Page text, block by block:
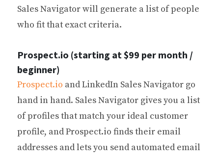
Sales Navigator will generate a list of people
who fit that exact criteria.
Prospect.io (starting at $99 per month /
beginner)
Prospect.io and LinkedIn Sales Navigator go
hand in hand. Sales Navigator gives you a list
of profiles that match your ideal customer
profile, and Prospect.io finds their email
addresses and lets you send automated email